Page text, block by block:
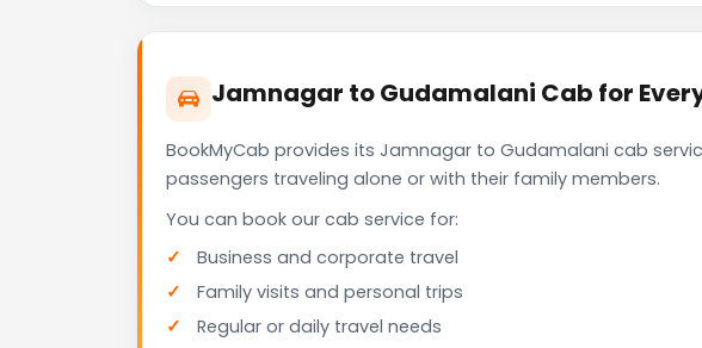
Jamnagar to Gudamalani Cab for
BookMyCab provides its Jamnagar to Gudamalani cab
passengers traveling alone or with their family members.
You can book our cab service for:
Business and corporate travel
Family visits and personal trips
Regular or daily travel needs